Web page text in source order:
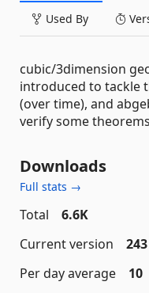
Used By
cubic/3dimension
introduced to tackle
(over time), and
verify some
Downloads
Full stats →
Total
6.6K
Current version
243
Per day average
10